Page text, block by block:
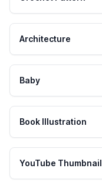
Architecture
Baby
Book Illustration
YouTube Thumbnail